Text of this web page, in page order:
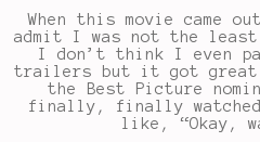
When this movie came
admit I was not the
I don’t think I even
trailers but it got great
the Best Picture
finally, finally
like, “Okay,